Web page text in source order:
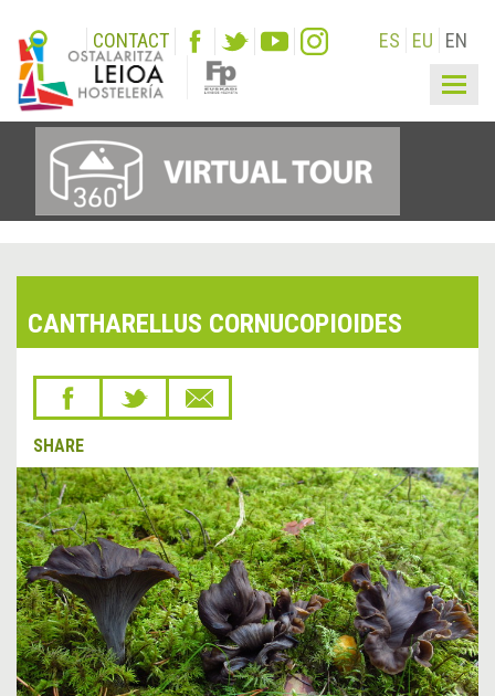
CONTACT ES EU EN
CANTHARELLUS CORNUCOPIOIDES
SHARE